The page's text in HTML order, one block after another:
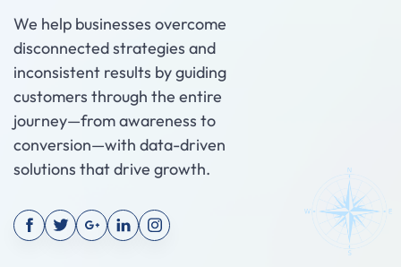
We help businesses overcome
disconnected strategies and
inconsistent results by guiding
customers through the entire
journey—from awareness to
conversion—with data-driven
solutions that drive growth.